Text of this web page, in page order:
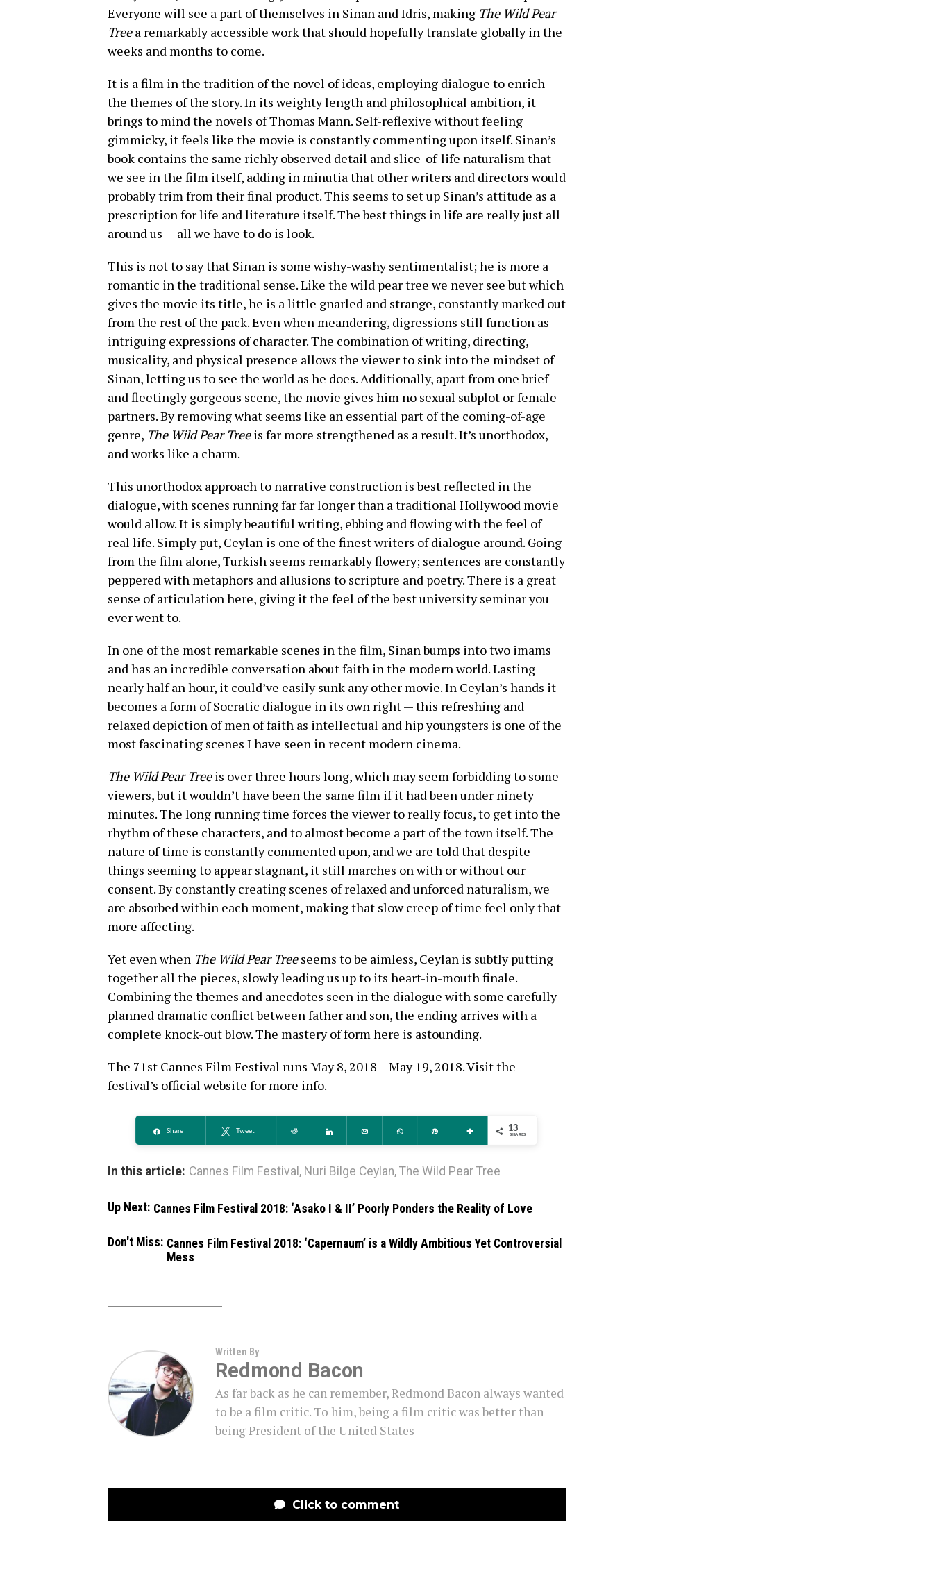
Everyone will see a part of themselves in Sinan and Idris, making The Wild Pear
Treea remarkably accessible work that should hopefully translate globally in the
weeks and months to come.
It is a film in the tradition of the novel of ideas, employing dialogue to enrich
the themes of the story. In its weighty length and philosophical ambition, it
brings to mind the novels of Thomas Mann. Self-reflexive without feeling
gimmicky, it feels like the movie is constantly commenting upon itself. Sinan’s
book contains the same richly observed detail and slice-of-life naturalism that
we see in the film itself, adding in minutia that other writers and directors would
probably trim from their final product. This seems to set up Sinan’s attitude as a
prescription for life and literature itself. The best things in life are really just all
around us — all we have to do is look.
This is not to say that Sinan is some wishy-washy sentimentalist; he is more a
romantic in the traditional sense. Like the wild pear tree we never see but which
gives the movie its title, he is a little gnarled and strange, constantly marked out
from the rest of the pack. Even when meandering, digressions still function as
intriguing expressions of character. The combination of writing, directing,
musicality, and physical presence allows the viewer to sink into the mindset of
Sinan, letting us to see the world as he does. Additionally, apart from one brief
and fleetingly gorgeous scene, the movie gives him no sexual subplot or female
partners. By removing what seems like an essential part of the coming-of-age
genre, The Wild Pear Treeis far more strengthened as a result. It’s unorthodox,
and works like a charm.
This unorthodox approach to narrative construction is best reflected in the
dialogue, with scenes running far far longer than a traditional Hollywood movie
would allow. It is simply beautiful writing, ebbing and flowing with the feel of
real life. Simply put, Ceylan is one of the finest writers of dialogue around. Going
from the film alone, Turkish seems remarkably flowery; sentences are constantly
peppered with metaphors and allusions to scripture and poetry. There is a great
sense of articulation here, giving it the feel of the best university seminar you
ever went to.
In one of the most remarkable scenes in the film, Sinan bumps into two imams
and has an incredible conversation about faith in the modern world. Lasting
nearly half an hour, it could’ve easily sunk any other movie. In Ceylan’s hands it
becomes a form of Socratic dialogue in its own right — this refreshing and
relaxed depiction of men of faith as intellectual and hip youngsters is one of the
most fascinating scenes I have seen in recent modern cinema.
The Wild Pear Treeis over three hours long, which may seem forbidding to some
viewers, but it wouldn’t have been the same film if it had been under ninety
minutes. The long running time forces the viewer to really focus, to get into the
rhythm of these characters, and to almost become a part of the town itself. The
nature of time is constantly commented upon, and we are told that despite
things seeming to appear stagnant, it still marches on with or without our
consent. By constantly creating scenes of relaxed and unforced naturalism, we
are absorbed within each moment, making that slow creep of time feel only that
more affecting.
Yet even when The Wild Pear Treeseems to be aimless, Ceylan is subtly putting
together all the pieces, slowly leading us up to its heart-in-mouth finale.
Combining the themes and anecdotes seen in the dialogue with some carefully
planned dramatic conflict between father and son, the ending arrives with a
complete knock-out blow. The mastery of form here is astounding.
The 71st Cannes Film Festival runs May 8, 2018 – May 19, 2018. Visit the
festival’s official website for more info.
Share Tweet WhatsApp More 13
SHARES
In this article: Cannes Film Festival , Nuri Bilge Ceylan, The Wild Pear Tree
Up Next: Cannes Film Festival 2018: ‘Asako I & II’ Poorly Ponders the Reality of Love
Don't Miss: Cannes Film Festival 2018: ‘Capernaum’ is a Wildly Ambitious Yet Controversial
Mess
Written By
Redmond Bacon
As far back as he can remember, Redmond Bacon always wanted
to be a film critic. To him, being a film critic was better than
being President of the United States
Click to comment